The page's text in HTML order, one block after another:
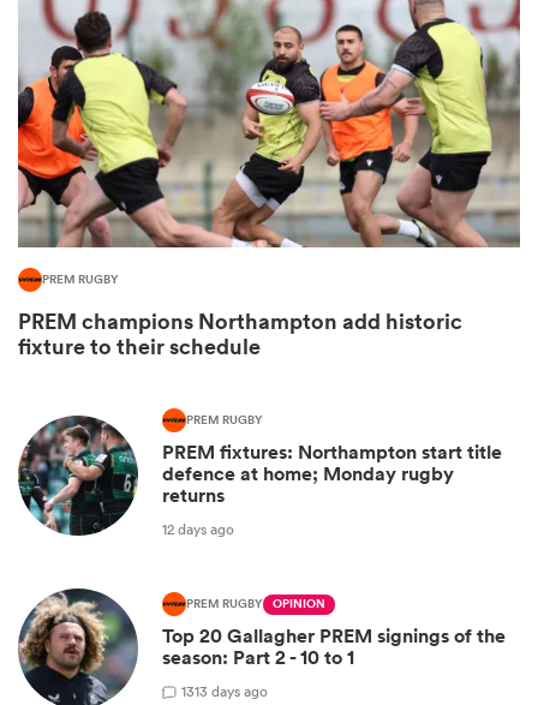
PREM RUGBY
PREM champions Northampton add historic
fixture to their schedule
PREM RUGBY
PREM fixtures: Northampton start title
defence at home; Monday rugby
returns
12 days ago
PREM RUGBY OPINION
Top 20 Gallagher PREM signings of the
season: Part 2 - 10 to 1
1313 days ago